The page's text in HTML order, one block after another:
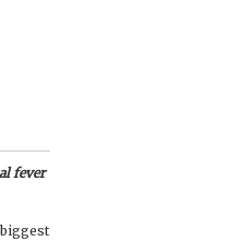
fever